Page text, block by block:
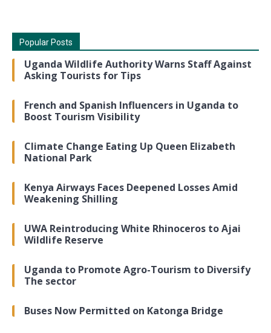
Popular Posts
Uganda Wildlife Authority Warns Staff Against
Asking Tourists for Tips
French and Spanish Influencers in Uganda to
Boost Tourism Visibility
Climate Change Eating Up Queen Elizabeth
National Park
Kenya Airways Faces Deepened Losses Amid
Weakening Shilling
UWA Reintroducing White Rhinoceros to Ajai
Wildlife Reserve
Uganda to Promote Agro-Tourism to Diversify
The sector
Buses Now Permitted on Katonga Bridge